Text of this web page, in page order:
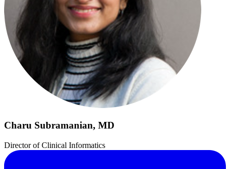
Charu Subramanian, MD
Director of Clinical Informatics